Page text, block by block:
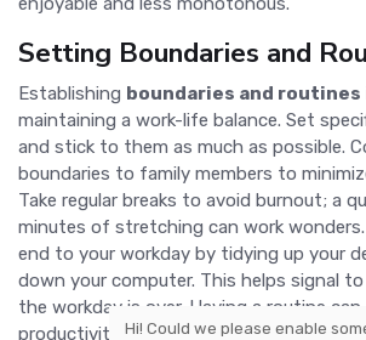
Setting Boundaries and
Establishing boundaries and routines
maintaining a work-life balance. Set
and stick to them as much as possible.
boundaries to family members to
Take regular breaks to avoid burnout; a
minutes of stretching can work
end to your workday by tidying up your
down your computer. This helps signal
the workday is over. Having a routine can
productivity and ensure that you remain
Hi! Could we please enable